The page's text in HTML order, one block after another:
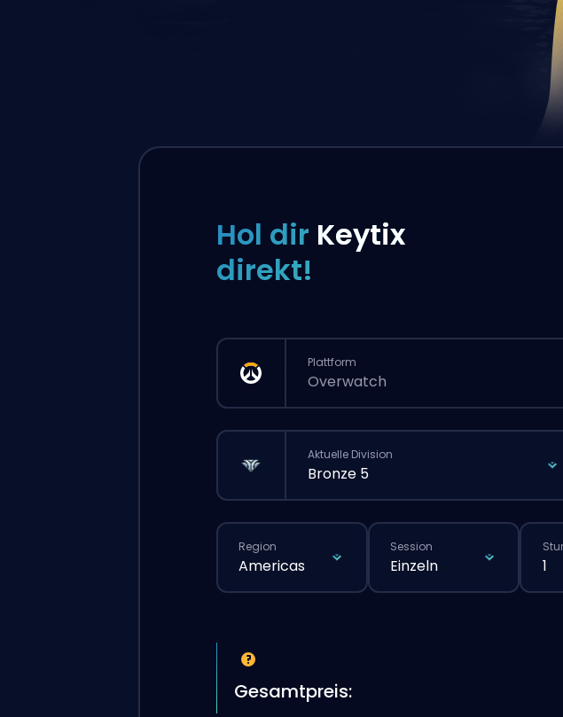
Hol dir Keytix
direkt!
Plattform
Overwatch
Aktuelle Division
Bronze 5
Region
Americas
Session
Einzeln 1
Gesamtpreis: